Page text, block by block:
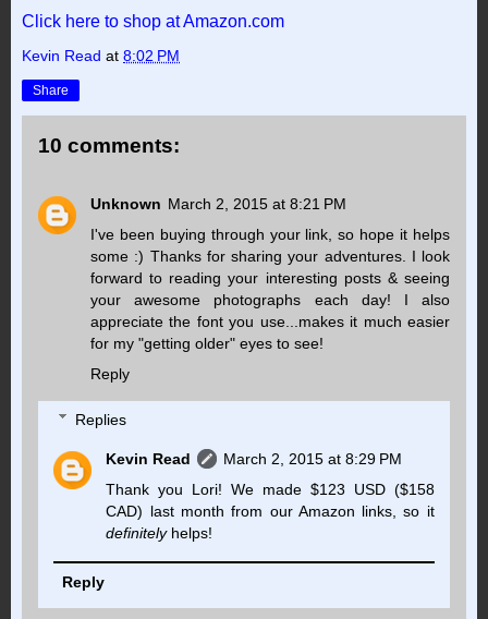
Click here to shop at Amazon.com
Kevin Read at 8:02 PM
Share
10 comments:
Unknown March 2, 2015 at 8:21 PM
I've been buying through your link, so hope it helps
some :) Thanks for sharing your adventures. I look
forward to reading your interesting posts & seeing
your awesome photographs each day! I also
appreciate the font you use...makes it much easier
for my "getting older" eyes to see!
Reply
Replies
Kevin Read
March 2, 2015 at 8:29 PM
Thank you Lori! We made $123 USD ($158
CAD) last month from our Amazon links, so it
definitelyhelps!
Reply